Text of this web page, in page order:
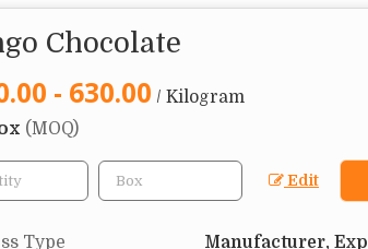
Chocolate
- 630.00 / Kilogram
(MOQ)
Edit
Type Manufacturer,